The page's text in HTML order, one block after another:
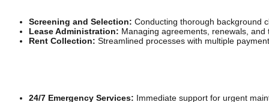
Screening and Selection: Conducting thorough background
Lease Administration: Managing agreements, renewals,
Rent Collection: Streamlined processes with multiple
24/7 Emergency Services: Immediate support for urgent